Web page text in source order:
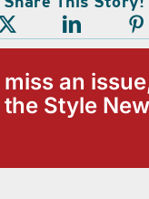
miss an
Style